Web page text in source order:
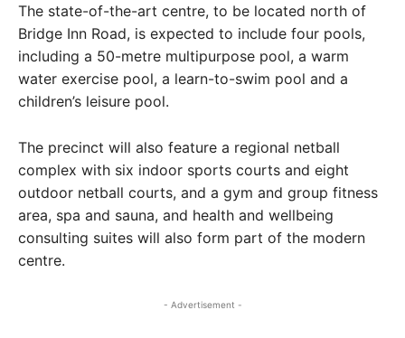
The state-of-the-art centre, to be located north of
Bridge Inn Road, is expected to include four pools,
including a 50-metre multipurpose pool, a warm
water exercise pool, a learn-to-swim pool and a
children’s leisure pool.
The precinct will also feature a regional netball
complex with six indoor sports courts and eight
outdoor netball courts, and a gym and group fitness
area, spa and sauna, and health and wellbeing
consulting suites will also form part of the modern
centre.
- Advertisement -